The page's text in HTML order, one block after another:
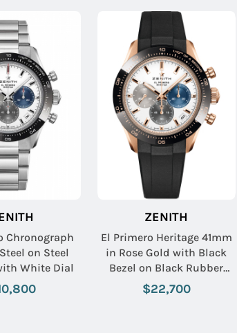
Chronograph
on Steel
White Dial
ZENITH
El Primero Heritage 41mm
in Rose Gold with Black
Bezel on Black Rubber
Strap with White Dial
$22,700